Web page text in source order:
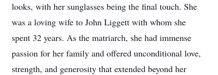
looks, with her sunglasses being the final touch. She
was a loving wife to John Liggett with whom she
spent 32 years. As the matriarch, she had immense
passion for her family and offered unconditional love,
strength, and generosity that extended beyond her